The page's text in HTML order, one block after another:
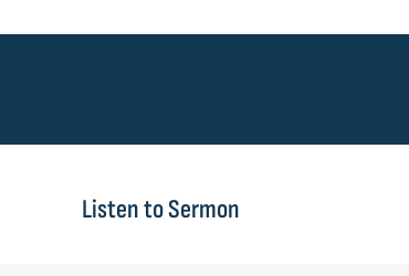
Listen to Sermon